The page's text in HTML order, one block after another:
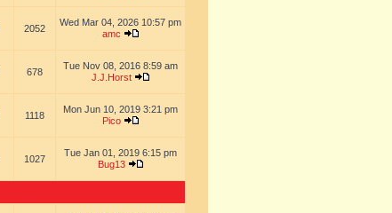
2052
Wed Mar 04, 2026 10:57 pm
amc
678
Tue Nov 08, 2016 8:59 am
J.J.Horst
1118
Mon Jun 10, 2019 3:21 pm
Pico
1027
Tue Jan 01, 2019 6:15 pm
Bug13